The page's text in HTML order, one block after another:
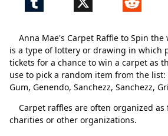
Anna Mae's Carpet Raffle to Spin the
is a type of lottery or drawing in which
tickets for a chance to win a carpet as
use to pick a random item from the list:
Gum, Genendo, Sanchezz, Sanchezz,
Carpet raffles are often organized
charities or other organizations.
Tumblr X Reddit